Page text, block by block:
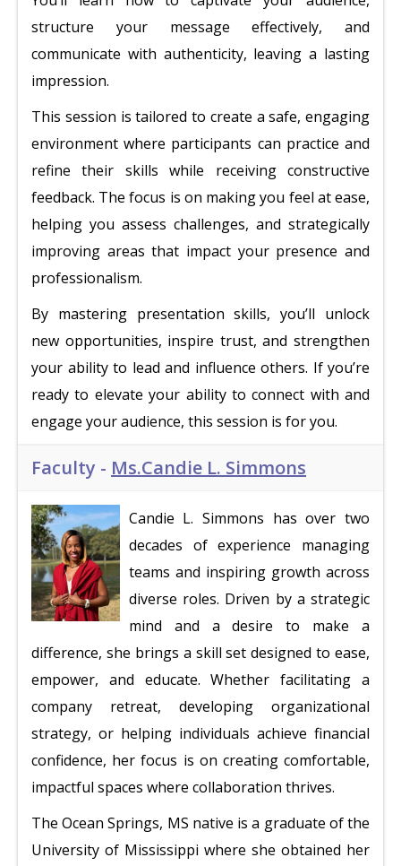
structure your message effectively, and
communicate with authenticity, leaving a lasting
impression.
This session is tailored to create a safe, engaging
environment where participants can practice and
refine their skills while receiving constructive
feedback. The focus is on making you feel at ease,
helping you assess challenges, and strategically
improving areas that impact your presence and
professionalism.
By mastering presentation skills, you’ll unlock
new opportunities, inspire trust, and strengthen
your ability to lead and influence others. If you’re
ready to elevate your ability to connect with and
engage your audience, this session is for you.
Faculty - Ms.Candie L. Simmons
Candie L. Simmons has over two
decades of experience managing
teams and inspiring growth across
diverse roles. Driven by a strategic
mind and a desire to make a
difference, she brings a skill set designed to ease,
empower, and educate. Whether facilitating a
company retreat, developing organizational
strategy, or helping individuals achieve financial
confidence, her focus is on creating comfortable,
impactful spaces where collaboration thrives.
The Ocean Springs, MS native is a graduate of the
University of Mississippi where she obtained her